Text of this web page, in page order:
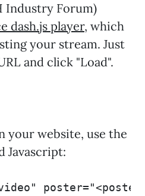
Industry Forum)
dash.js player, which
your stream. Just
and click "Load".
your website, use the
Javascript: